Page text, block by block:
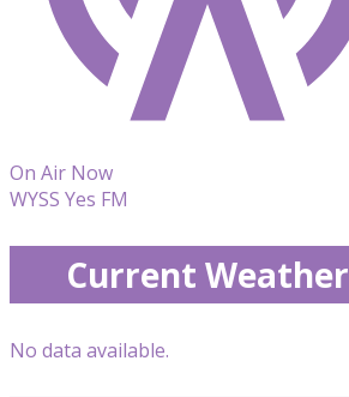
On Air Now
WYSS Yes FM
Current Weather
No data available.